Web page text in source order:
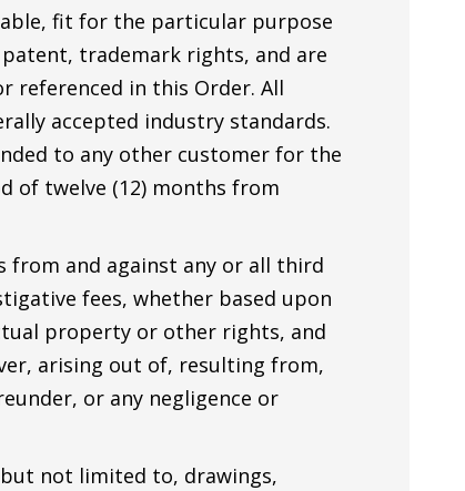
fit for the particular purpose
trademark rights, and are
referenced in this Order. All
accepted industry standards.
to any other customer for the
of twelve (12) months from
from and against any or all third
fees, whether based upon
property or other rights, and
arising out of, resulting from,
or any negligence or
not limited to, drawings,